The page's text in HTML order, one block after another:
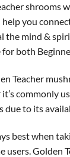
shrooms
you
the mind &
both
Teacher
commonly
due to its
best when
users. Golden